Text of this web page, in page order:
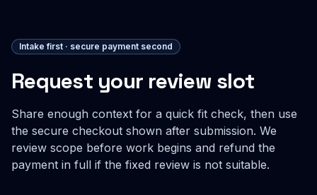
Intake first · secure payment second
Request your review slot
Share enough context for a quick fit check, then use
the secure checkout shown after submission. We
review scope before work begins and refund the
payment in full if the fixed review is not suitable.